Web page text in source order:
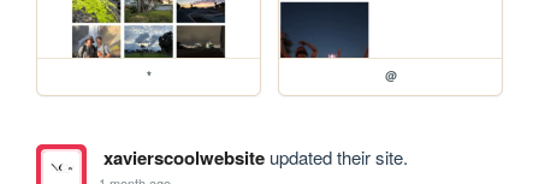
* @
xavierscoolwebsiteupdated their site.